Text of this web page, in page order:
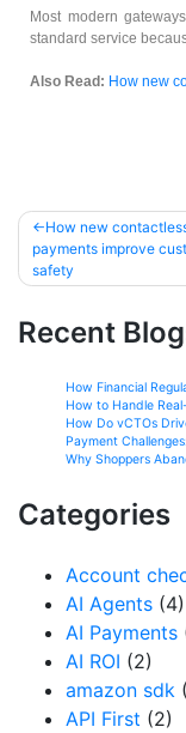
Most modern
standard service
Also Read: How new
How new
payments improve
safety
Recent
How Financial
How to Handle
How Do vCTOs
Payment
Why Shoppers
Categories
Account
AI Agents (4)
AI Payments
AI ROI (2)
amazon sdk
API First (2)